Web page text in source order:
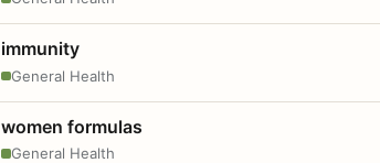
immunity
General Health
women formulas
General Health